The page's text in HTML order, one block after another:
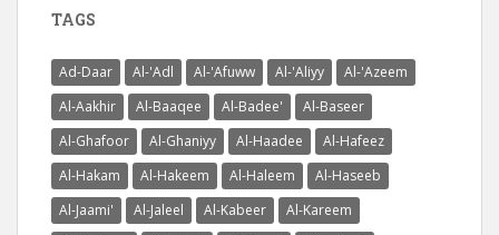
TAGS
Ad-Daar Al-'Adl Al-'Afuww Al-'Aliyy
Al-'Azeem
Al-Aakhir
Al-Baaqee Al-Badee'
Al-Baseer
Al-Ghafoor
Al-Ghaniyy Al-Haadee
Al-Hafeez
Al-Hakam
Al-Hakeem Al-Haleem
Al-Haseeb
Al-Jaami'
Al-Jaleel Al-Kabeer
Al-Kareem